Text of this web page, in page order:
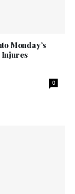
Monday’s
Injures
0